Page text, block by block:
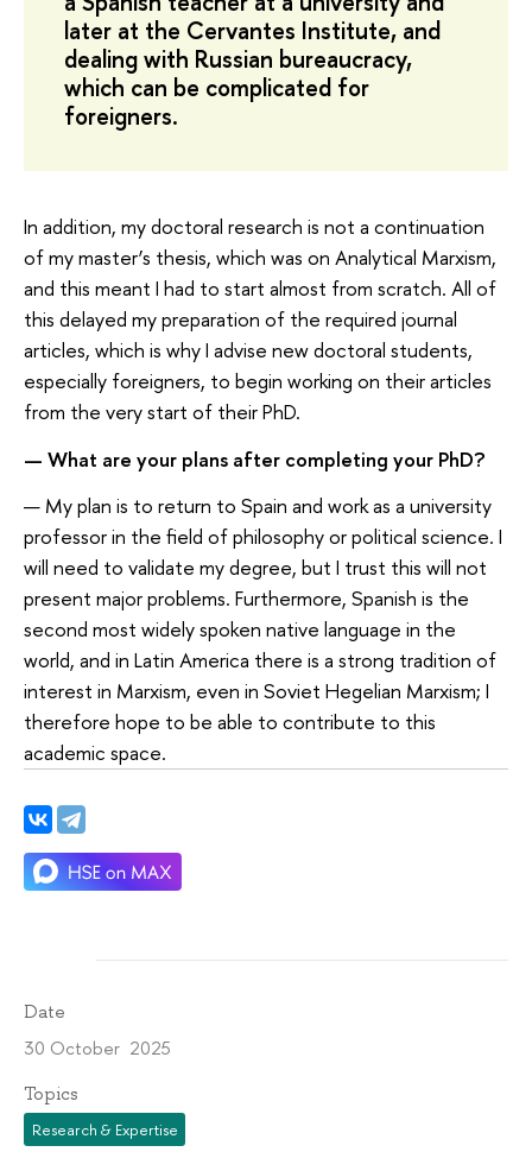
later at the Cervantes Institute, and
dealing with Russian bureaucracy,
which can be complicated for
foreigners.
In addition, my doctoral research is not a continuation
of my master’s thesis, which was on Analytical Marxism,
and this meant I had to start almost from scratch. All of
this delayed my preparation of the required journal
articles, which is why I advise new doctoral students,
especially foreigners, to begin working on their articles
from the very start of their PhD.
— What are your plans after completing your PhD?
— My plan is to return to Spain and work as a university
professor in the field of philosophy or political science. I
will need to validate my degree, but I trust this will not
present major problems. Furthermore, Spanish is the
second most widely spoken native language in the
world, and in Latin America there is a strong tradition of
interest in Marxism, even in Soviet Hegelian Marxism; I
therefore hope to be able to contribute to this
academic space.
Date
30 October 2025
Topics
Research & Expertise